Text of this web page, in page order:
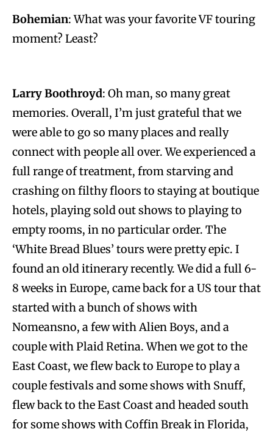
Bohemian: What was your favorite VF touring
moment? Least?
Larry Boothroyd: Oh man, so many great
memories. Overall, I’m just grateful that we
were able to go so many places and really
connect with people all over. We experienced a
full range of treatment, from starving and
crashing on filthy floors to staying at boutique
hotels, playing sold out shows to playing to
empty rooms, in no particular order. The
‘White Bread Blues’ tours were pretty epic. I
found an old itinerary recently. We did a full 6-
8 weeks in Europe, came back for a US tour that
started with a bunch of shows with
Nomeansno, a few with Alien Boys, and a
couple with Plaid Retina. When we got to the
East Coast, we flew back to Europe to play a
couple festivals and some shows with Snuff,
flew back to the East Coast and headed south
for some shows with Coffin Break in Florida,